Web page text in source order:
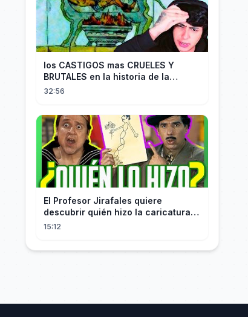
los CASTIGOS mas CRUELES Y
BRUTALES en la historia de la
HUMANIDAD...
32:56
El Profesor Jirafales quiere
descubrir quién hizo la caricatura
de él
15:12